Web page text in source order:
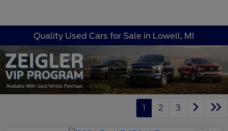
Quality Used Cars for Sale in Lowell, MI
1 2 3